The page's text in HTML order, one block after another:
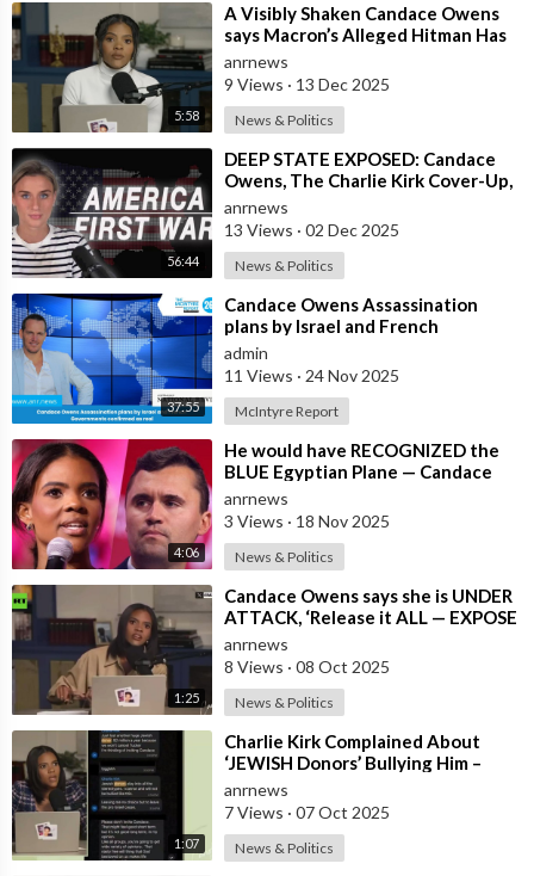
5:58
⁣A Visibly Shaken Candace Owens
says Macron’s Alleged Hitman Has
Moved To Her Town In Tennessee!
anrnews
9 Views · 13 Dec 2025
News & Politics
56:44
⁣DEEP STATE EXPOSED: Candace
Owens, The Charlie Kirk Cover-Up,
and the War on America First
anrnews
13 Views · 02 Dec 2025
News & Politics
37:55
⁣Candace Owens Assassination
plans by Israel and French
Governments confirmed as real
admin
11 Views · 24 Nov 2025
McIntyre Report
4:06
⁣He would have RECOGNIZED the
BLUE Egyptian Plane — Candace
New Kirk Killing Theory
anrnews
3 Views · 18 Nov 2025
News & Politics
1:25
⁣Candace Owens says she is UNDER
ATTACK, ‘Release it ALL — EXPOSE
all of these People’
anrnews
8 Views · 08 Oct 2025
News & Politics
1:07
⁣Charlie Kirk Complained About
‘JEWISH Donors’ Bullying Him –
Candace Owens
anrnews
7 Views · 07 Oct 2025
News & Politics